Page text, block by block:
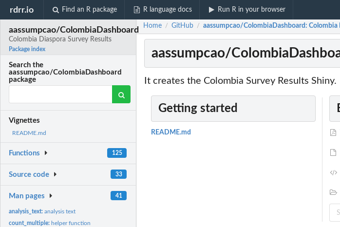
rdrr.io Find an R package R language docs Run R in your browser
aassumpcao/ColombiaDashboard
Colombia Diaspora Survey Results
Package index
Search the
aassumpcao/ColombiaDashboard
package
Vignettes
README.md
Functions 125
Source code 33
Man pages 41
analysis_text:analysis text
count_multiple: helper function
Home / GitHub / aassumpcao/ColombiaDashboard: Colombia
aassumpcao/
It creates the Colombia Survey Results Shiny.
Getting started
README.md